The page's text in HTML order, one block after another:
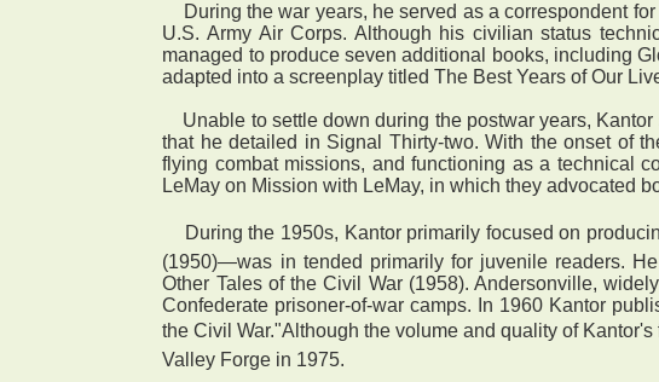
During the war years, he served as a correspondent
U.S. Army Air Corps. Although his civilian status
managed to produce seven additional books, including
adapted into a screenplay titled The Best Years of Our
Unable to settle down during the postwar years,
that he detailed in Signal Thirty-two. With the onset of
flying combat missions, and functioning as a technical
LeMay on Mission with LeMay, in which they advocated
 During the 1950s, Kantor primarily focused on
(1950)—was in tended primarily for juvenile readers.
Other Tales of the Civil War (1958). Andersonville,
Confederate prisoner-of-war camps. In 1960 Kantor
the Civil War."Although the volume and quality of
Valley Forge in 1975.